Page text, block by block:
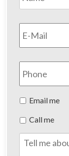
Email *
Phone
Preferred
of
Contact
Email me
Call me
Tell
me